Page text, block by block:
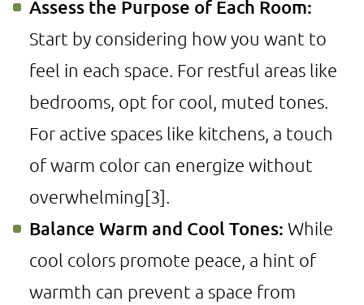
Assess the Purpose of Each Room:
Start by considering how you want to
feel in each space. For restful areas like
bedrooms, opt for cool, muted tones.
For active spaces like kitchens, a touch
of warm color can energize without
overwhelming[3]
Balance Warm and Cool Tones: While
cool colors promote peace, a hint of
warmth can prevent a space from